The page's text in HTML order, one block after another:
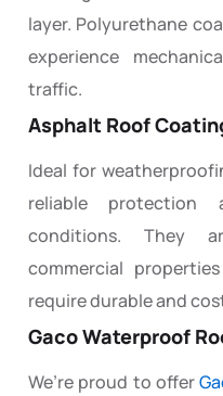
layer. Polyurethane
experience
traffic.
Asphalt Roof
Ideal for
reliable protection
conditions. They
commercial
require durable and
Gaco Waterproof
We’re proud to offer